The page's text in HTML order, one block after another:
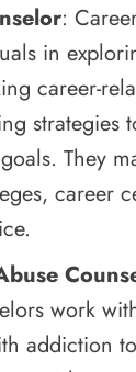
:
in
career-
strategies
They
career
work
addiction